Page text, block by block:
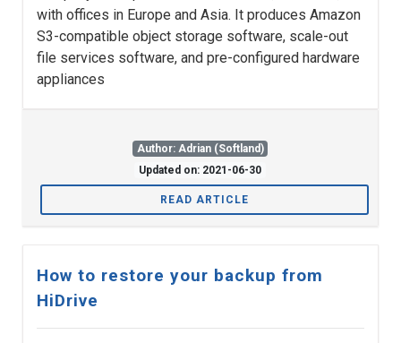
with offices in Europe and Asia. It produces Amazon
S3-compatible object storage software, scale-out
file services software, and pre-configured hardware
appliances
Author: Adrian (Softland)
Updated on: 2021-06-30
READ ARTICLE
How to restore your backup from
HiDrive